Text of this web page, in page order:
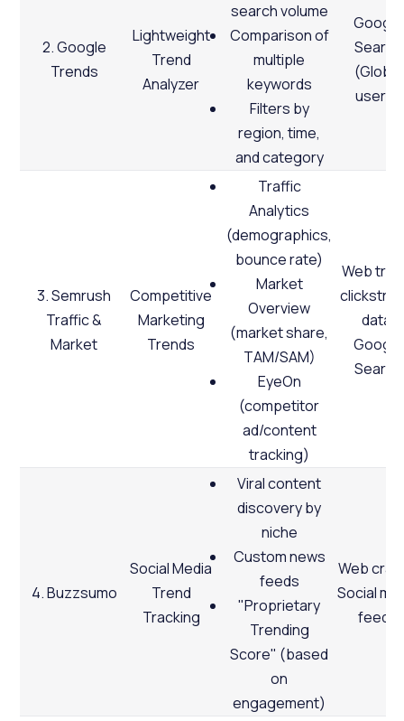
2. Google
Trends
Lightweight
Trend
Analyzer
search volume
Comparison of
multiple
keywords
Filters by
region, time,
and category
Google
Search
(Global
users)
3. Semrush
Traffic &
Market
Competitive
Marketing
Trends
Traffic
Analytics
(demographics,
bounce rate)
Market
Overview
(market share,
TAM/SAM)
EyeOn
(competitor
ad/content
tracking)
Web
data,
Google
Search
4. Buzzsumo
Social Media
Trend
Tracking
Viral content
discovery by
niche
Custom news
feeds
"Proprietary
Trending
Score" (based
on
engagement)
Web
Social
feeds